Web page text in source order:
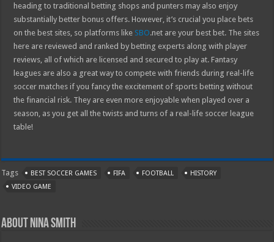
heading to traditional betting shops and punters may also enjoy
substantially better bonus offers. However, it’s crucial you place bets
on the best sites, so platforms like SBO.net are your best bet. The sites
here are reviewed and ranked by betting experts along with player
reviews, all of which are licensed and secured to play at. Fantasy
leagues are also a great way to compete with friends during real-life
soccer matches if you fancy the excitement of sports betting without
the financial risk. They are even more enjoyable when played over a
season, as you get all the twists and turns of a real-life soccer league
table!
Tags BEST SOCCER GAMES FIFA FOOTBALL
HISTORY
VIDEO GAME
About Nina Smith